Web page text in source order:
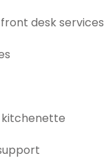
desk services